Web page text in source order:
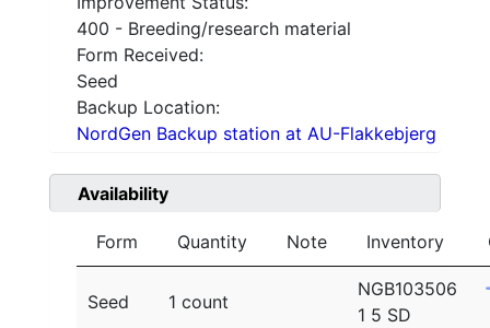
400 - Breeding/research material
Form Received:
Seed
Backup Location:
NordGen Backup station at AU-Flakkebjerg
Availability
Form Quantity Note Inventory
Seed 1 count
NGB103506
1 5 SD